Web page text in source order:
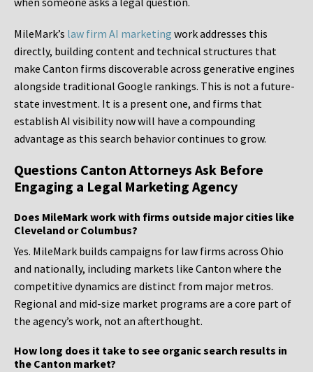
MileMark’s law firm AI marketing work addresses this
directly, building content and technical structures that
make Canton firms discoverable across generative engines
alongside traditional Google rankings. This is not a future-
state investment. It is a present one, and firms that
establish AI visibility now will have a compounding
advantage as this search behavior continues to grow.
Questions Canton Attorneys Ask Before
Engaging a Legal Marketing Agency
Does MileMark work with firms outside major cities like
Cleveland or Columbus?
Yes. MileMark builds campaigns for law firms across Ohio
and nationally, including markets like Canton where the
competitive dynamics are distinct from major metros.
Regional and mid-size market programs are a core part of
the agency’s work, not an afterthought.
How long does it take to see organic search results in
the Canton market?